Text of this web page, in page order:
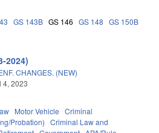
GS 143B GS 146 GS 148 GS 150B
2024)
CHANGES. (NEW)
4, 2023
Motor Vehicle Criminal
Probation) Criminal Law and